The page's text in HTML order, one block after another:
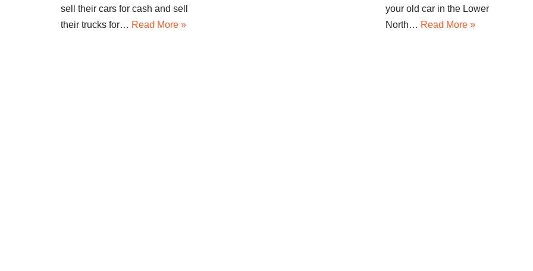
sell their cars for cash and sell
their trucks for… Read More »
your old car in the Lower
North… Read More »